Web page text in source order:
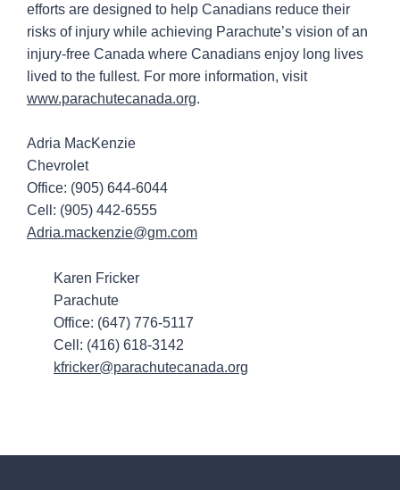
efforts are designed to help Canadians reduce their
risks of injury while achieving Parachute’s vision of an
injury-free Canada where Canadians enjoy long lives
lived to the fullest. For more information, visit
www.parachutecanada.org.
Adria MacKenzie
Chevrolet
Office: (905) 644-6044
Cell: (905) 442-6555
Adria.mackenzie@gm.com
Karen Fricker
Parachute
Office: (647) 776-5117
Cell: (416) 618-3142
kfricker@parachutecanada.org